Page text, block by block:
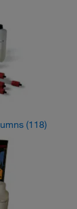
(118)